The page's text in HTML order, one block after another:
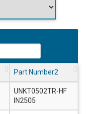
Part Number2
UNKT0502TR-HF
IN2505